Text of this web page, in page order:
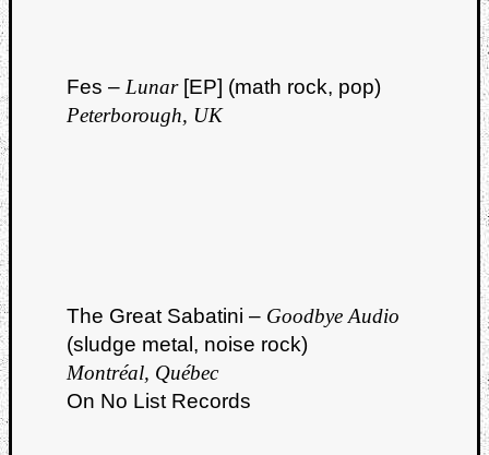
Fes – Lunar[EP] (math rock, pop)
Peterborough, UK
The Great Sabatini – Goodbye Audio
(sludge metal, noise rock)
Montréal, Québec
On No List Records